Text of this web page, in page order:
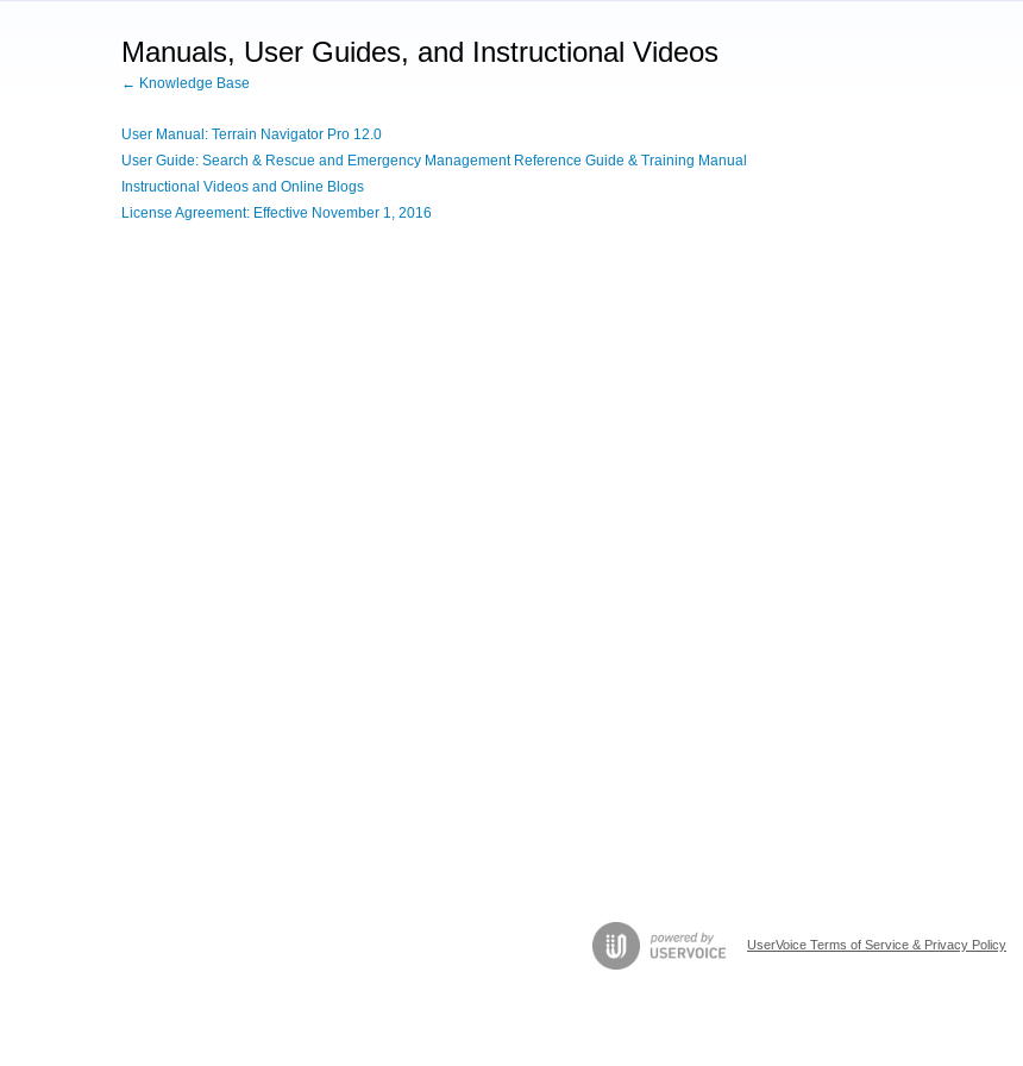
Manuals, User Guides, and Instructional Videos
← Knowledge Base
User Manual: Terrain Navigator Pro 12.0
User Guide: Search & Rescue and Emergency Management Reference Guide & Training Manual
Instructional Videos and Online Blogs
License Agreement: Effective November 1, 2016
UserVoice Terms of Service & Privacy Policy